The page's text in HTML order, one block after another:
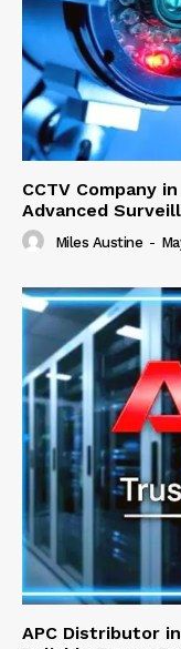
CCTV Company
Advanced
Miles Austine -
APC Distributor